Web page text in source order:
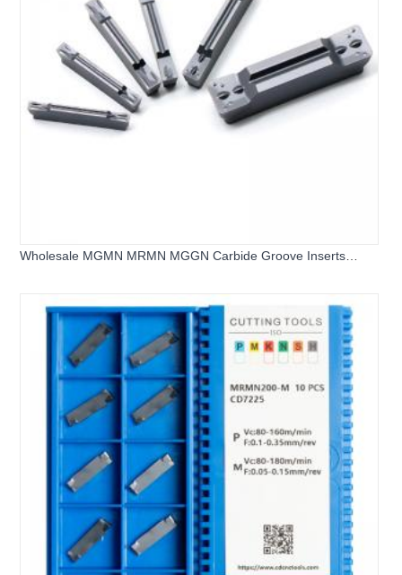
Wholesale MGMN MRMN MGGN Carbide Groove Inserts